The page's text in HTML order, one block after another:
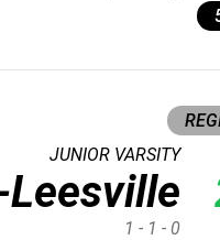
JUNIOR VARSITY
1 - 1 - 0